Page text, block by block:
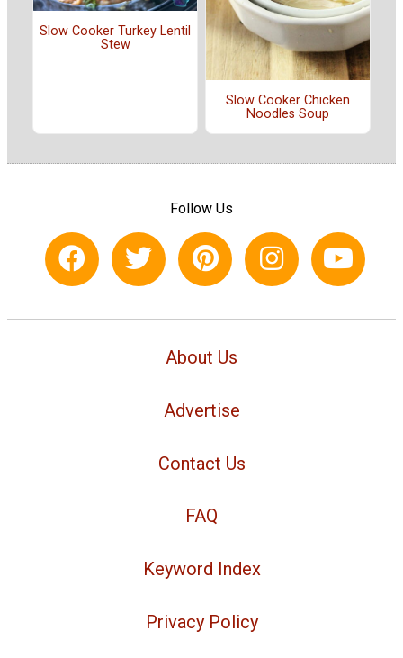
Slow Cooker Turkey Lentil
Stew
Slow Cooker Chicken
Noodles Soup
Follow Us
About Us
Advertise
Contact Us
FAQ
Keyword Index
Privacy Policy